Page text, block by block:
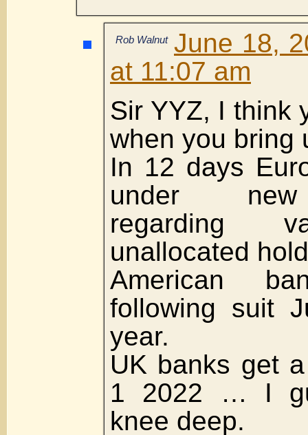
Rob Walnut June 18,
at 11:07 am
Sir YYZ, I think
when you bring
In 12 days
under new
regarding
unallocated
American
following suit
year.
UK banks get
1 2022 … I
knee deep.